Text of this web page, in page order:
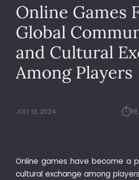
Online Games
Global
and Cultural
Among Players
JULY 13, 2024 ⏱︎
Online games have become a
cultural exchange among